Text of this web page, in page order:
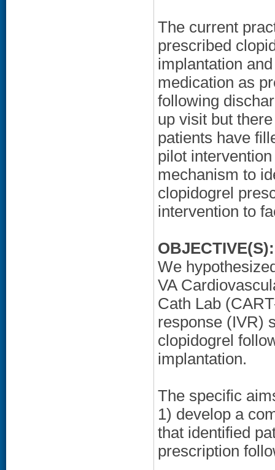
The current
prescribed
implantation
medication as
following
up visit but
patients have
pilot
mechanism to
clopidogrel
intervention to
OBJECTIVE(S):
We
VA
Cath Lab
response (IVR)
clopidogrel
implantation.
The specific
1) develop a
that identified
prescription